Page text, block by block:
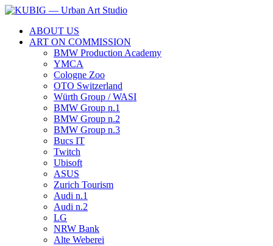
ABOUT US
ART ON COMMISSION
BMW Production Academy
YMCA
Cologne Zoo
OTO Switzerland
Würth Group / WASI
BMW Group n.1
BMW Group n.2
BMW Group n.3
Bucs IT
Twitch
Ubisoft
ASUS
Zurich Tourism
Audi n.1
Audi n.2
LG
NRW Bank
Alte Weberei